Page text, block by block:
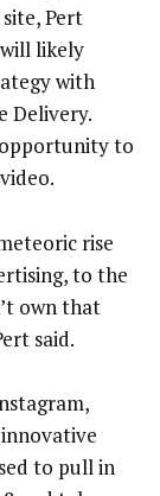
Pert
likely
with
Delivery.
to
rise
to the
own that
said.
to pull in